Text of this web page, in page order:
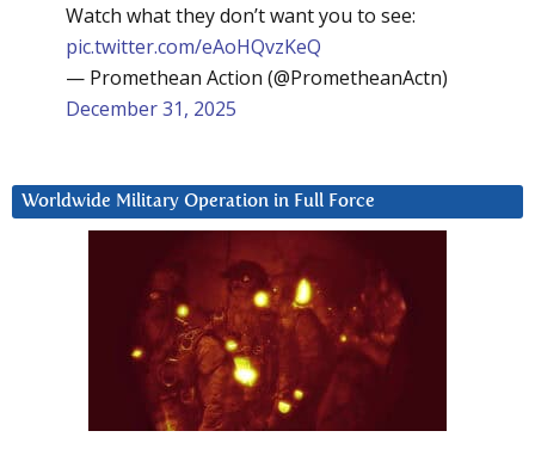
Watch what they don’t want you to see:
pic.twitter.com/eAoHQvzKeQ
— Promethean Action (@PrometheanActn)
December 31, 2025
Worldwide Military Operation in Full Force